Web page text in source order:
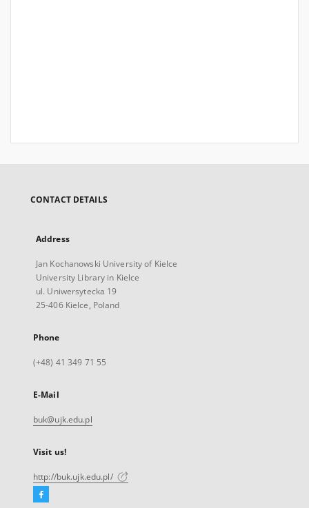
CONTACT DETAILS
Address
Jan Kochanowski University of Kielce
University Library in Kielce
ul. Uniwersytecka 19
25-406 Kielce, Poland
Phone
(+48) 41 349 71 55
E-Mail
buk@ujk.edu.pl
Visit us!
http://buk.ujk.edu.pl/
Facebook